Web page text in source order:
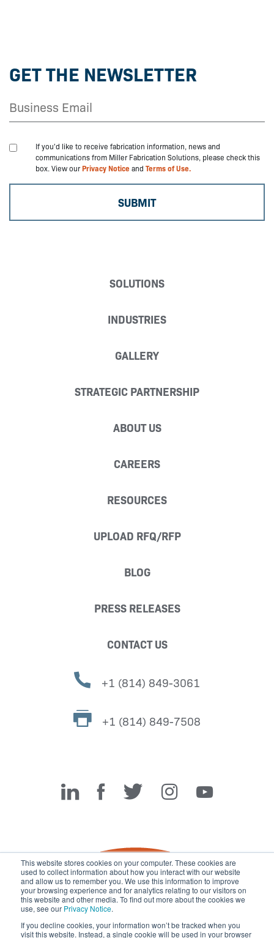
This website stores cookies on your computer. These cookies are
used to collect information about how you interact with our website
and allow us to remember you. We use this information to improve
your browsing experience and for analytics relating to our visitors on
this website and other media. To find out more about the cookies we
use, see our Privacy Notice.
If you decline cookies, your information won’t be tracked when you
visit this website. Instead, a single cookie will be used in your browser
GET THE NEWSLETTER
If you'd like to receive fabrication information, news and
communications from Miller Fabrication Solutions, please check this
box. View ourPrivacy Noticeand Terms of Use.
SOLUTIONS
INDUSTRIES
GALLERY
STRATEGIC PARTNERSHIP
ABOUT US
CAREERS
RESOURCES
UPLOAD RFQ/RFP
BLOG
PRESS RELEASES
CONTACT US
+1 (814) 849-3061
+1 (814) 849-7508
Miller Fabrication Solutions